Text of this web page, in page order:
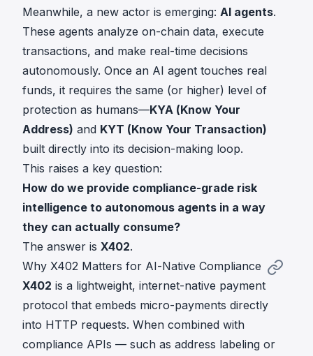
Meanwhile, a new actor is emerging: AI agents.
These agents analyze on-chain data, execute
transactions, and make real-time decisions
autonomously. Once an AI agent touches real
funds, it requires the same (or higher) level of
protection as humans—KYA (Know Your
Address) and KYT (Know Your Transaction)
built directly into its decision-making loop.
This raises a key question:
How do we provide compliance-grade risk
intelligence to autonomous agents in a way
they can actually consume?
The answer is X402.
Why X402 Matters for AI-Native Compliance
X402 is a lightweight, internet-native payment
protocol that embeds micro-payments directly
into HTTP requests. When combined with
compliance APIs — such as address labeling or